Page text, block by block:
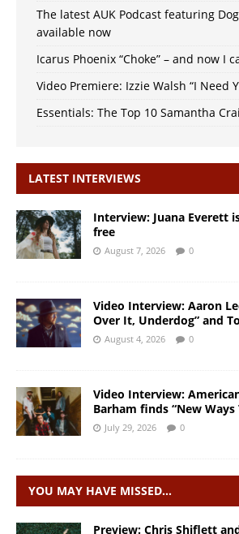
The latest AUK Podcast featuring
available now
Icarus Phoenix “Choke” – and now I
Video Premiere: Izzie Walsh “I Need
Essentials: The Top 10 Samantha
LATEST INTERVIEWS
Interview: Juana Everett
free
August 7, 2026 0
Video Interview: Aaron
Over It, Underdog” and
August 4, 2026 0
Video Interview:
Barham finds “New Ways
July 29, 2026 0
YOU MAY HAVE MISSED…
Preview: Chris Shiflett